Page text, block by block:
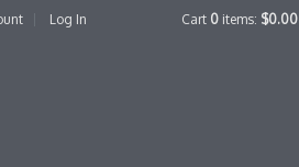
Cart 0 items: $0.00
Log In